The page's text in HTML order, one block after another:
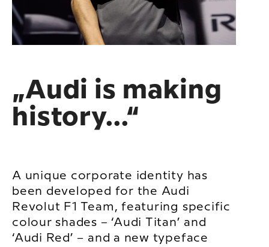
„Audi is making
history...“
A unique corporate identity has
been developed for the Audi
Revolut F1 Team, featuring specific
colour shades – ‘Audi Titan’ and
‘Audi Red’ – and a new typeface